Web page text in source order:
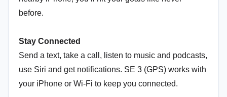
before.
Stay Connected
Send a text, take a call, listen to music and podcasts,
use Siri and get notifications. SE 3 (GPS) works with
your iPhone or Wi-Fi to keep you connected.